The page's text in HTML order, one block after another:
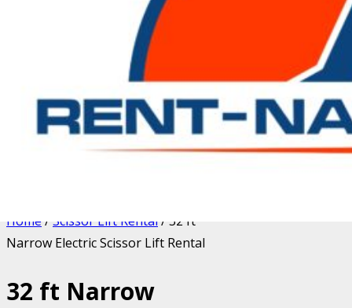
Home/ Scissor Lift Rental/ 32 ft
Narrow Electric Scissor Lift Rental
32 ft Narrow